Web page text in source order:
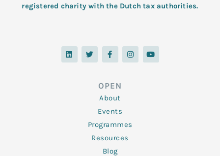
registered charity with the Dutch tax authorities.
L
i
n
T
w
i
F
a
c
o
o
k
-
f
I
n
s
Y
o
u
OPEN
About
Events
Programmes
Resources
Blog